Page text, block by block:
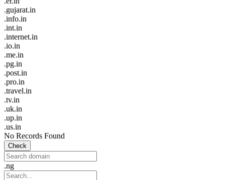
.gujarat.in
.info.in
.int.in
.internet.in
.io.in
.me.in
.pg.in
.post.in
.pro.in
.travel.in
.tv.in
.uk.in
.up.in
.us.in
No Records Found
Check
.ng